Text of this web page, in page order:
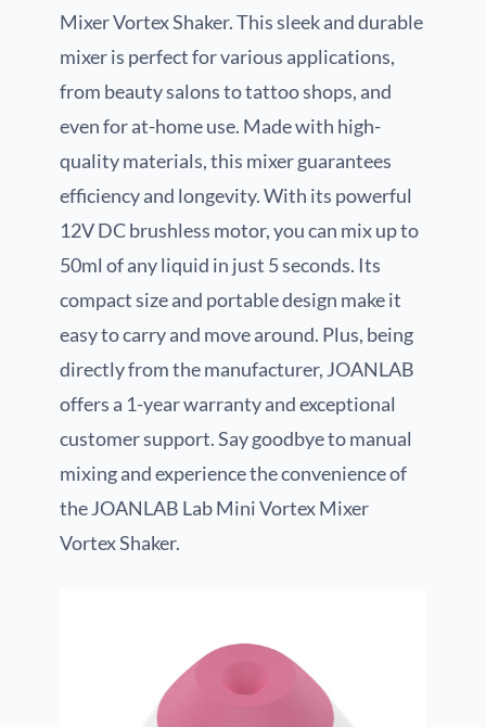
Mixer Vortex Shaker. This sleek and durable
mixer is perfect for various applications,
from beauty salons to tattoo shops, and
even for at-home use. Made with high-
quality materials, this mixer guarantees
efficiency and longevity. With its powerful
12V DC brushless motor, you can mix up to
50ml of any liquid in just 5 seconds. Its
compact size and portable design make it
easy to carry and move around. Plus, being
directly from the manufacturer, JOANLAB
offers a 1-year warranty and exceptional
customer support. Say goodbye to manual
mixing and experience the convenience of
the JOANLAB Lab Mini Vortex Mixer
Vortex Shaker.